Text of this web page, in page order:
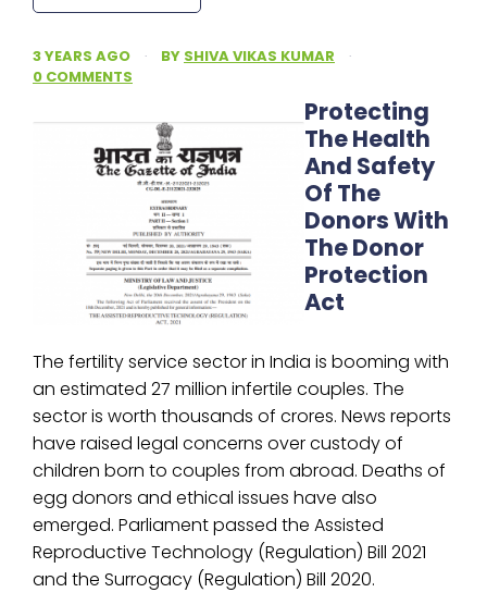
3 YEARS AGO · BY SHIVA VIKAS KUMAR
·
0 COMMENTS
Protecting
The Health
And Safety
Of The
Donors With
The Donor
Protection
Act
The fertility service sector in India is booming with
an estimated 27 million infertile couples. The
sector is worth thousands of crores. News reports
have raised legal concerns over custody of
children born to couples from abroad. Deaths of
egg donors and ethical issues have also
emerged. Parliament passed the Assisted
Reproductive Technology (Regulation) Bill 2021
and the Surrogacy (Regulation) Bill 2020.